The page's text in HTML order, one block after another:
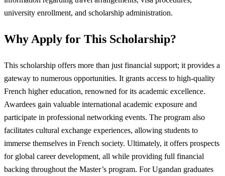
university enrollment, and scholarship administration.
Why Apply for This Scholarship?
This scholarship offers more than just financial support; it provides a
gateway to numerous opportunities. It grants access to high-quality
French higher education, renowned for its academic excellence.
Awardees gain valuable international academic exposure and
participate in professional networking events. The program also
facilitates cultural exchange experiences, allowing students to
immerse themselves in French society. Ultimately, it offers prospects
for global career development, all while providing full financial
backing throughout the Master’s program. For Ugandan graduates